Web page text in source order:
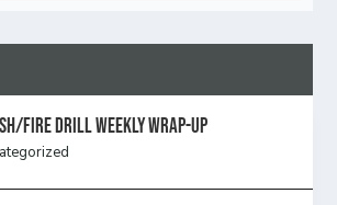
Fire Drill Weekly Wrap-Up